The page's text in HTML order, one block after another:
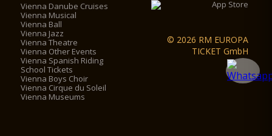
Vienna Danube Cruises
Vienna Musical
Vienna Ball
Vienna Jazz
Vienna Theatre
Vienna Other Events
Vienna Spanish Riding
School Tickets
Vienna Boys Choir
Vienna Cirque du Soleil
Vienna Museums
© 2026 RM EUROPA
TICKET GmbH